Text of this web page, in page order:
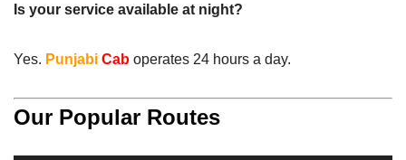
Is your service available at night?
Yes. Punjabi Cab operates 24 hours a day.
Our Popular Routes